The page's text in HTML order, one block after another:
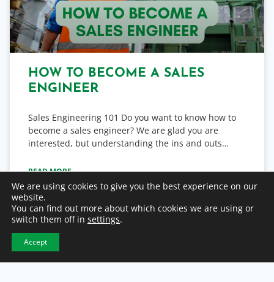
HOW TO BECOME A SALES
ENGINEER
Sales Engineering 101 Do you want to know how to
become a sales engineer? We are glad you are
interested, but understanding the ins and outs…
READ MORE
February 28, 2023
We are using cookies to give you the best experience on our
website.
You can find out more about which cookies we are using or
switch them off in settings.
Accept